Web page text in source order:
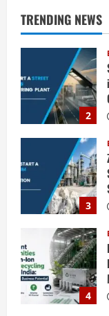
TRENDING NEWS
1
2
3
4